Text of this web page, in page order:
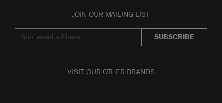
JOIN OUR MAILING LIST
SUBSCRIBE
VISIT OUR OTHER BRANDS